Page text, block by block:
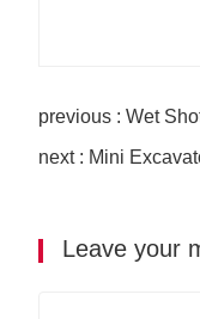
previous : Wet
next : Mini
Leave your